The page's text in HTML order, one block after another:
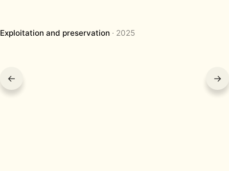
Exploitation and preservation 2025
← →